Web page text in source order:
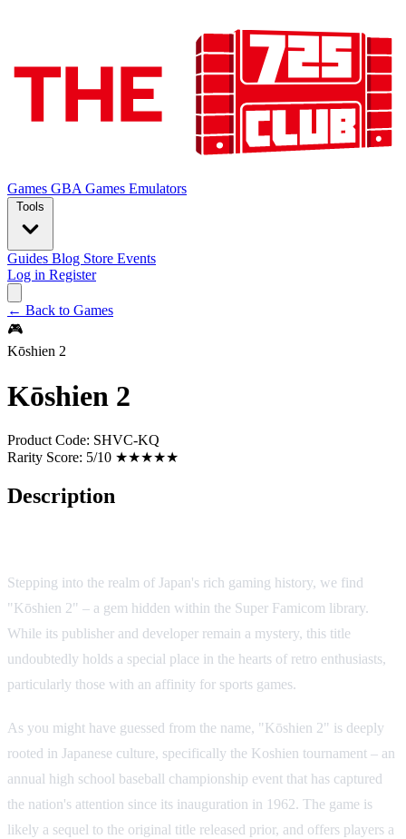
Games GBA Games Emulators
Tools
Guides Blog Store Events
Log in Register
← Back to Games
🎮
Kōshien 2
Kōshien 2
Product Code: SHVC-KQ
Rarity Score: 5/10 ★★★★★
Description
Stepping into the realm of Japan's rich gaming history, we find
"Kōshien 2" – a gem hidden within the Super Famicom library.
While its publisher and developer remain a mystery, this title
undoubtedly holds a special place in the hearts of retro enthusiasts,
particularly those with an affinity for sports games.
As you might have guessed from the name, "Kōshien 2" is deeply
rooted in Japanese culture, specifically the Koshien tournament – an
annual high school baseball championship event that has captured
the nation's attention since its inauguration in 1962. The game is
likely a sequel to the original title released prior, and offers players a